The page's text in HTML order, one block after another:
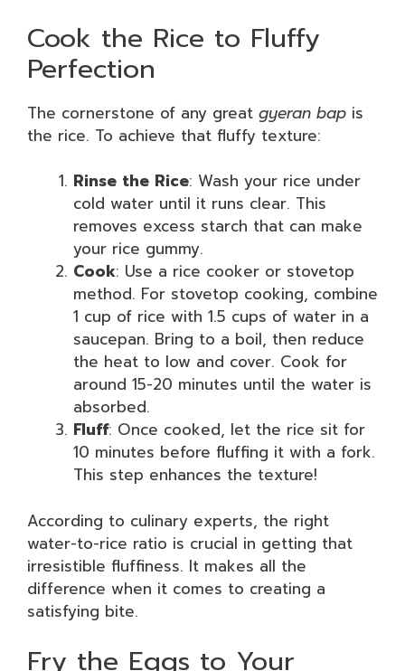
Cook the Rice to Fluffy
Perfection
The cornerstone of any great gyeran bap is
the rice. To achieve that fluffy texture:
Rinse the Rice: Wash your rice under
cold water until it runs clear. This
removes excess starch that can make
your rice gummy.
Cook: Use a rice cooker or stovetop
method. For stovetop cooking, combine
1 cup of rice with 1.5 cups of water in a
saucepan. Bring to a boil, then reduce
the heat to low and cover. Cook for
around 15-20 minutes until the water is
absorbed.
Fluff: Once cooked, let the rice sit for
10 minutes before fluffing it with a fork.
This step enhances the texture!
According to culinary experts, the right
water-to-rice ratio is crucial in getting that
irresistible fluffiness. It makes all the
difference when it comes to creating a
satisfying bite.
Fry the Eggs to Your